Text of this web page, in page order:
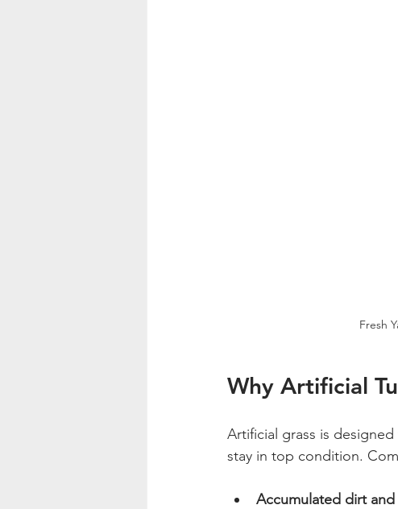
Fresh
Why Artificial
Artificial grass is
stay in top condition.
Accumulated dirt